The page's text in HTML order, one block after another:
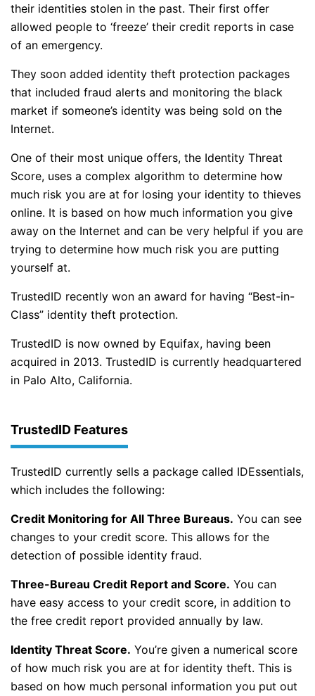
their identities stolen in the past. Their first offer
allowed people to ‘freeze’ their credit reports in case
of an emergency.
They soon added identity theft protection packages
that included fraud alerts and monitoring the black
market if someone’s identity was being sold on the
Internet.
One of their most unique offers, the Identity Threat
Score, uses a complex algorithm to determine how
much risk you are at for losing your identity to thieves
online. It is based on how much information you give
away on the Internet and can be very helpful if you are
trying to determine how much risk you are putting
yourself at.
TrustedID recently won an award for having “Best-in-
Class” identity theft protection.
TrustedID is now owned by Equifax, having been
acquired in 2013. TrustedID is currently headquartered
in Palo Alto, California.
TrustedID Features
TrustedID currently sells a package called IDEssentials,
which includes the following:
Credit Monitoring for All Three Bureaus. You can see
changes to your credit score. This allows for the
detection of possible identity fraud.
Three-Bureau Credit Report and Score. You can
have easy access to your credit score, in addition to
the free credit report provided annually by law.
Identity Threat Score. You’re given a numerical score
of how much risk you are at for identity theft. This is
based on how much personal information you put out